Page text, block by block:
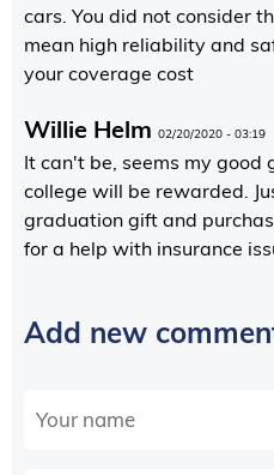
cars. You did not consider
mean high reliability and
your coverage cost
Willie Helm 02/20/2020 - 03:19
It can't be, seems my good
college will be rewarded.
graduation gift and
for a help with insurance
Add new